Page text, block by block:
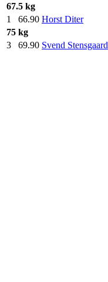
67.5 kg
1
66.90 Horst Diter
75 kg
3
69.90 Svend Stensgaard